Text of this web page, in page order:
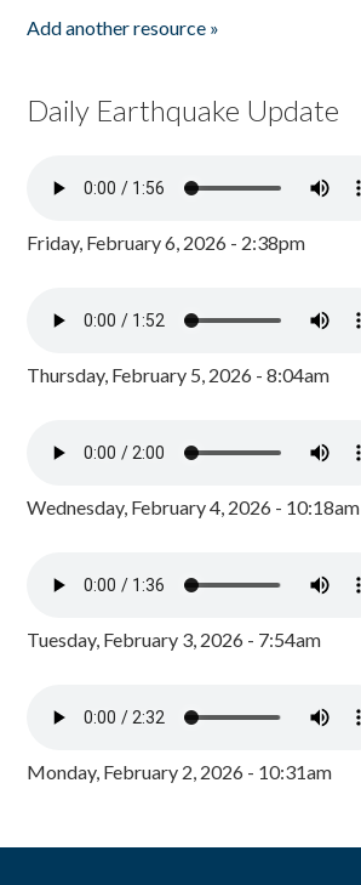
Add another resource »
Daily Earthquake Update
Friday, February 6, 2026 - 2:38pm
Thursday, February 5, 2026 - 8:04am
Wednesday, February 4, 2026 - 10:18am
Tuesday, February 3, 2026 - 7:54am
Monday, February 2, 2026 - 10:31am